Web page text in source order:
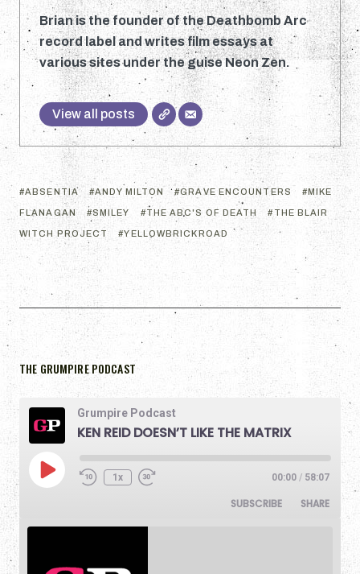
Brian is the founder of the Deathbomb Arc
record label and writes film essays at
various sites under the guise Neon Zen.
View all posts
ABSENTIA ANDY MILTON GRAVE ENCOUNTERS MIKE
FLANAGAN SMILEY THE ABC'S OF DEATH THE BLAIR
WITCH PROJECT YELLOWBRICKROAD
THE GRUMPIRE PODCAST
Grumpire Podcast
KEN REID DOESN’T LIKE THE MATRIX
1x 00:00 / 58:07
SUBSCRIBE SHARE